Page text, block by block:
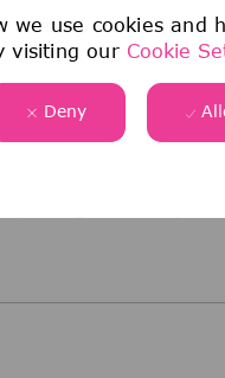
we use cookies and
visiting our Cookie
Deny
excellence and
are committed to
Join us in building a
to work their
Discovery and